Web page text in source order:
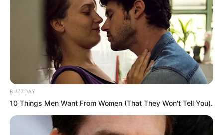
BUZZDAY
10 Things Men Want From Women (That They Won't Tell You).